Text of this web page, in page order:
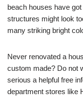
beach houses have
structures might look
many striking bright
Never renovated a
custom made? Do not
serious a helpful free
department stores like